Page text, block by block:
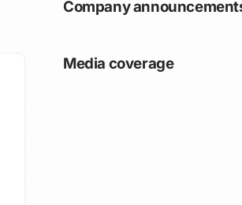
Company
Media coverage